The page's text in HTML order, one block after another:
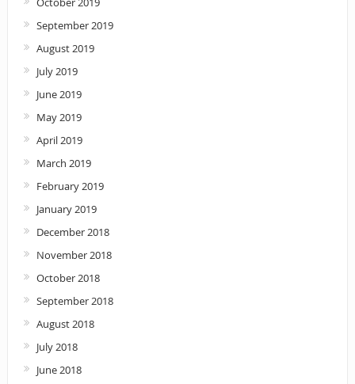
September 2019
August 2019
July 2019
June 2019
May 2019
April 2019
March 2019
February 2019
January 2019
December 2018
November 2018
October 2018
September 2018
August 2018
July 2018
June 2018